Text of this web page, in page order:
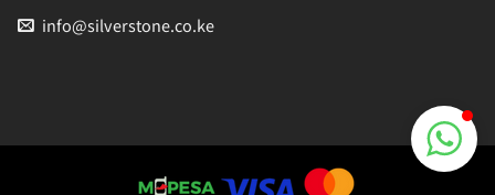
info@silverstone.co.ke